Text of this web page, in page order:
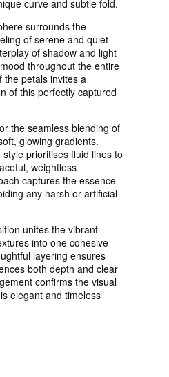
curve and subtle fold.
surrounds the
of serene and quiet
of shadow and light
throughout the entire
the petals invites a
of this perfectly captured
the seamless blending of
glowing gradients.
prioritises fluid lines to
weightless
captures the essence
any harsh or artificial
unites the vibrant
into one cohesive
layering ensures
both depth and clear
confirms the visual
elegant and timeless